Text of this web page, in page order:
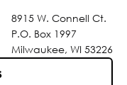
8915 W. Connell Ct.
P.O. Box 1997
Milwaukee, WI 53226